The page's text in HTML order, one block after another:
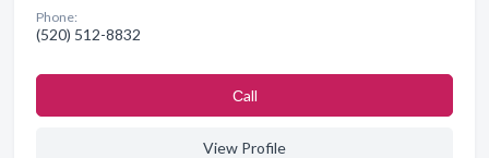
Phone:
(520) 512-8832
Сall
View Profile